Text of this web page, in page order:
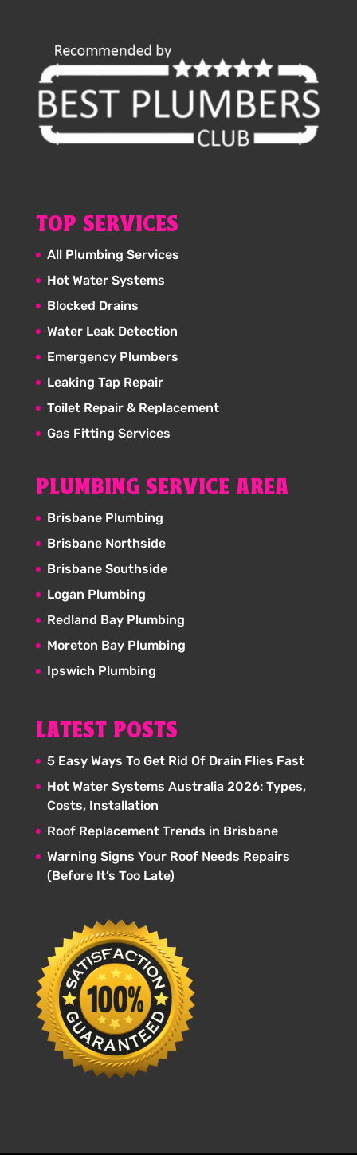
TOP SERVICES
All Plumbing Services
Hot Water Systems
Blocked Drains
Water Leak Detection
Emergency Plumbers
Leaking Tap Repair
Toilet Repair & Replacement
Gas Fitting Services
PLUMBING SERVICE AREA
Brisbane Plumbing
Brisbane Northside
Brisbane Southside
Logan Plumbing
Redland Bay Plumbing
Moreton Bay Plumbing
Ipswich Plumbing
LATEST POSTS
5 Easy Ways To Get Rid Of Drain Flies Fast
Hot Water Systems Australia 2026: Types,
Costs, Installation
Roof Replacement Trends in Brisbane
Warning Signs Your Roof Needs Repairs
(Before It’s Too Late)